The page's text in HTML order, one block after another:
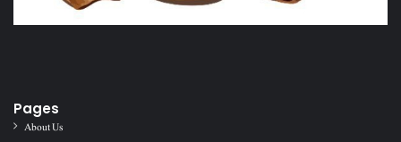
Pages
About Us